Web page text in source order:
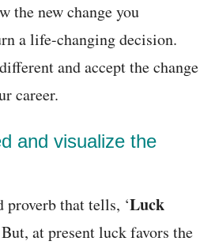
the new change you
a life-changing decision.
and accept the change
career.
and visualize the
proverb that tells, ‘Luck
But, at present luck favors the